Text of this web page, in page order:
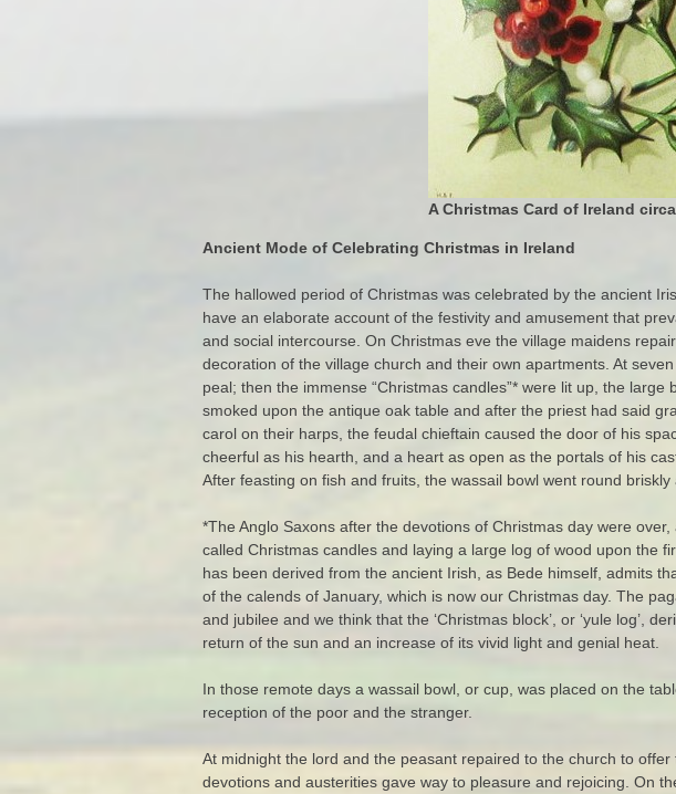
A Christmas Card of Ireland
Ancient Mode of Celebrating Christmas in Ireland
The hallowed period of Christmas was celebrated by the ancient
have an elaborate account of the festivity and amusement that
and social intercourse. On Christmas eve the village maidens
decoration of the village church and their own apartments. At
peal; then the immense “Christmas candles”* were lit up, the
smoked upon the antique oak table and after the priest had said
carol on their harps, the feudal chieftain caused the door of his
cheerful as his hearth, and a heart as open as the portals of his
After feasting on fish and fruits, the wassail bowl went round
*The Anglo Saxons after the devotions of Christmas day were
called Christmas candles and laying a large log of wood upon the
has been derived from the ancient Irish, as Bede himself, admits
of the calends of January, which is now our Christmas day. The
and jubilee and we think that the ‘Christmas block’, or ‘yule log’,
return of the sun and an increase of its vivid light and genial heat.
In those remote days a wassail bowl, or cup, was placed on the
reception of the poor and the stranger.
At midnight the lord and the peasant repaired to the church to
devotions and austerities gave way to pleasure and rejoicing. On